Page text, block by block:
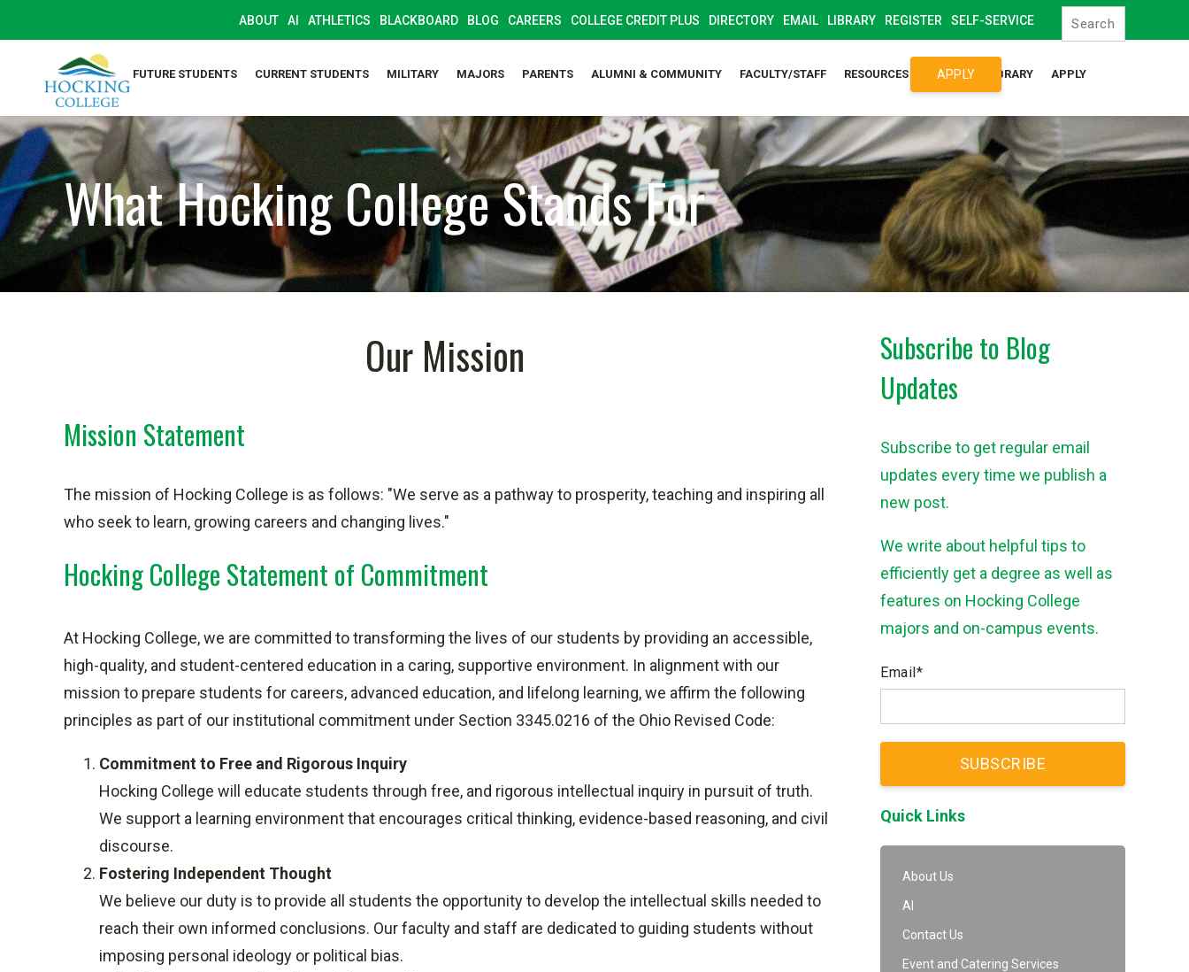
ABOUT AI ATHLETICS BLACKBOARD BLOG CAREERS COLLEGE CREDIT PLUS DIRECTORY EMAIL LIBRARY REGISTER SELF-SERVICE
FUTURE STUDENTS CURRENT STUDENTS MILITARY MAJORS PARENTS ALUMNI & COMMUNITY FACULTY/STAFF RESOURCES SYLLABUS LIBRARY APPLY
APPLY
What Hocking College Stands For
Our Mission
Mission Statement
The mission of Hocking College is as follows: "We serve as a pathway to prosperity, teaching and inspiring all
who seek to learn, growing careers and changing lives."
Hocking College Statement of Commitment
At Hocking College, we are committed to transforming the lives of our students by providing an accessible,
high-quality, and student-centered education in a caring, supportive environment. In alignment with our
mission to prepare students for careers, advanced education, and lifelong learning, we affirm the following
principles as part of our institutional commitment under Section 3345.0216 of the Ohio Revised Code:
Commitment to Free and Rigorous Inquiry
Hocking College will educate students through free, and rigorous intellectual inquiry in pursuit of truth.
We support a learning environment that encourages critical thinking, evidence-based reasoning, and civil
discourse.
Fostering Independent Thought
We believe our duty is to provide all students the opportunity to develop the intellectual skills needed to
reach their own informed conclusions. Our faculty and staff are dedicated to guiding students without
imposing personal ideology or political bias.
Subscribe to Blog
Updates
Subscribe to get regular email
updates every time we publish a
new post.
We write about helpful tips to
efficiently get a degree as well as
features on Hocking College
majors and on-campus events.
Email*
Quick Links
About Us
AI
Contact Us
Event and Catering Services